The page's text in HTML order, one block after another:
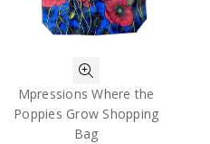
Mpressions Where the
Poppies Grow Shopping
Bag